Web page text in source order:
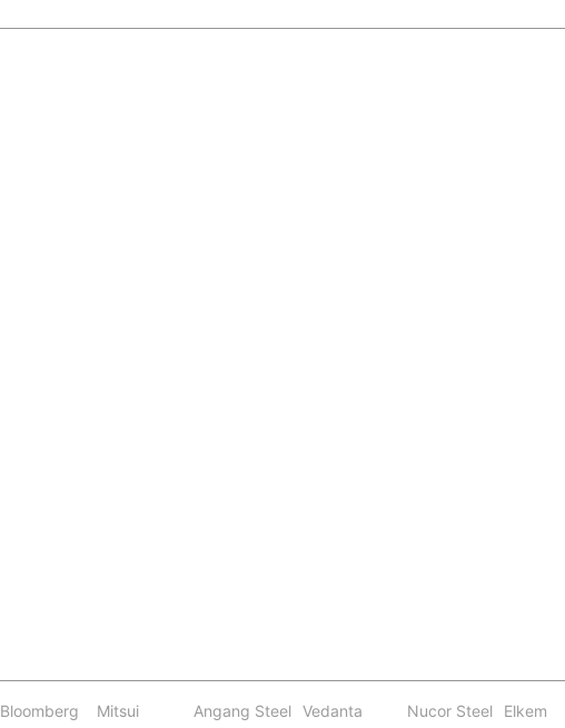
Bloomberg
Mitsui
Angang Steel
Vedanta
Nucor Steel
Elkem